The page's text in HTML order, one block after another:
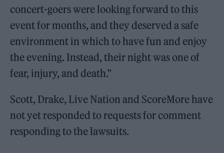
concert-goers were looking forward to this
event for months, and they deserved a safe
environment in which to have fun and enjoy
the evening. Instead, their night was one of
fear, injury, and death.”
Scott, Drake, Live Nation and ScoreMore have
not yet responded to requests for comment
responding to the lawsuits.